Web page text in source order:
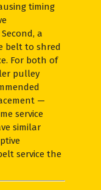
timing
a
belt to shred
For both of
pulley
—
service
similar
service the